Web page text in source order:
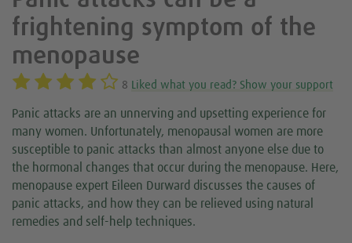
frightening symptom of the
menopause
8 Liked what you read? Show your support
Panic attacks are an unnerving and upsetting experience for
many women. Unfortunately, menopausal women are more
susceptible to panic attacks than almost anyone else due to
the hormonal changes that occur during the menopause. Here,
menopause expert Eileen Durward discusses the causes of
panic attacks, and how they can be relieved using natural
remedies and self-help techniques.